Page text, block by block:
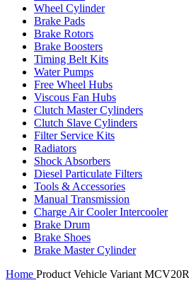
Wheel Cylinder
Brake Pads
Brake Rotors
Brake Boosters
Timing Belt Kits
Water Pumps
Free Wheel Hubs
Viscous Fan Hubs
Clutch Master Cylinders
Clutch Slave Cylinders
Filter Service Kits
Radiators
Shock Absorbers
Diesel Particulate Filters
Tools & Accessories
Manual Transmission
Charge Air Cooler Intercooler
Brake Drum
Brake Shoes
Brake Master Cylinder
Home Product Vehicle Variant MCV20R